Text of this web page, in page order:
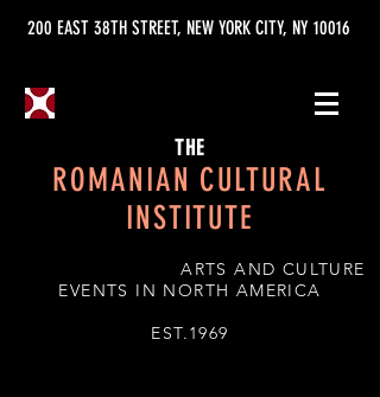
200 EAST 38TH STREET, NEW YORK CITY, NY 10016
THE
ROMANIAN CULTURAL
INSTITUTE
ARTS AND CULTURE
EVENTS IN NORTH AMERICA
EST.1969